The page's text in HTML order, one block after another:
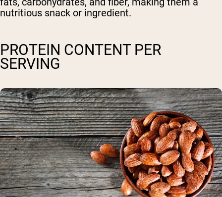
nutritious snack or ingredient.
PROTEIN CONTENT PER
SERVING